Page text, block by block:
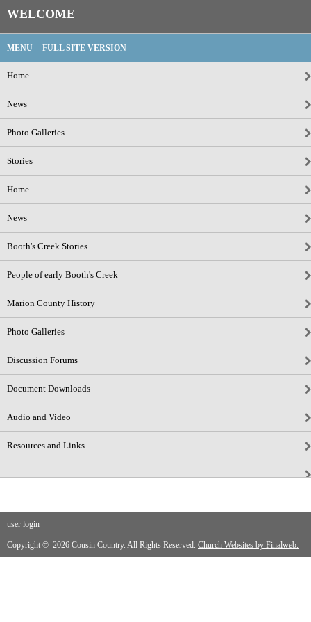
WELCOME
MENU FULL SITE VERSION
Home
News
Photo Galleries
Stories
Home
News
Booth's Creek Stories
People of early Booth's Creek
Marion County History
Photo Galleries
Discussion Forums
Document Downloads
Audio and Video
Resources and Links
user login
Copyright © 2026 Cousin Country. All Rights Reserved. Church Websites by Finalweb.